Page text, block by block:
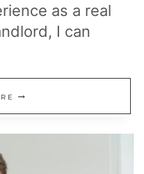
as a real
I can
25
AREAS
OF